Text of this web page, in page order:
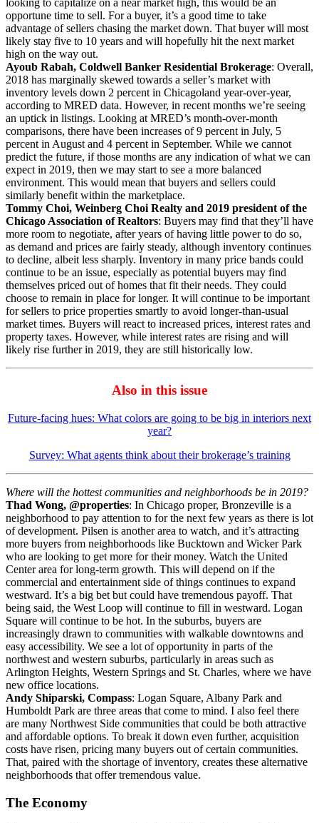
looking to capitalize on a near market high, this would be an
opportune time to sell. For a buyer, it’s a good time to take
advantage of sellers chasing the market down. That buyer will most
likely stay five to 10 years and will hopefully hit the next market
high on the way out.
Ayoub Rabah, Coldwell Banker Residential Brokerage: Overall,
2018 has marginally skewed towards a seller’s market with
inventory levels down 2 percent in Chicagoland year-over-year,
according to MRED data. However, in recent months we’re seeing
an uptick in listings. Looking at MRED’s month-over-month
comparisons, there have been increases of 9 percent in July, 5
percent in August and 4 percent in September. While we cannot
predict the future, if those months are any indication of what we can
expect in 2019, then we may start to see a more balanced
environment. This would mean that buyers and sellers could
similarly benefit within the marketplace.
Tommy Choi, Weinberg Choi Realty and 2019 president of the
Chicago Association of Realtors: Buyers may find that they’ll have
more room to negotiate, after years of having little power to do so,
as demand and prices are fairly steady, although inventory continues
to decline, albeit less sharply. Inventory in many price bands could
continue to be an issue, especially as potential buyers may find
themselves priced out of homes that fit their needs. They could
choose to remain in place for longer. It will continue to be important
for sellers to price properties smartly to avoid longer-than-usual
market times. Buyers will react to increased prices, interest rates and
property taxes. However, while interest rates are rising and will
likely rise further in 2019, they are still historically low.
Also in this issue
Future-facing hues: What colors are going to be big in interiors next
year?
Survey: What agents think about their brokerage’s training
Where will the hottest communities and neighborhoods be in 2019?
Thad Wong, @properties: In Chicago proper, Bronzeville is a
neighborhood to pay attention to for the next few years as there is lot
of development. Pilsen is another area to watch, and it’s attracting
more buyers from neighborhoods like Bucktown and Wicker Park
who are looking to get more for their money. Watch the United
Center area for long-term growth. This will depend on if the
commercial and entertainment side of things continues to expand
westward. It’s a big bet but could have tremendous payoff. That
being said, the West Loop will continue to fill in westward. Logan
Square will continue to be hot. In the suburbs, buyers are
increasingly drawn to communities with walkable downtowns and
easy accessibility. We see a lot of opportunity in parts of the
northwest and western suburbs, particularly in areas such as
Arlington Heights, Western Springs and St. Charles, where we have
new office locations.
Andy Shiparski, Compass: Logan Square, Albany Park and
Humboldt Park are three areas that come to mind. I also feel there
are many Northwest Side communities that could be both attractive
and affordable options. To break it down even further, acquisition
costs have risen, pricing many buyers out of certain communities.
That, paired with the shortage of inventory, creates these alternative
neighborhoods that offer tremendous value.
The Economy